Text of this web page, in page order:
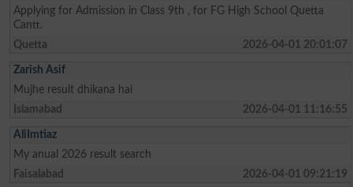
Applying for Admission in Class 9th , for FG High School Quetta
Cantt.
Quetta
2026-04-01 20:01:07
Zarish Asif
Mujhe result dhikana hai
Islamabad
2026-04-01 11:16:55
AliImtiaz
My anual 2026 result search
Faisalabad
2026-04-01 09:21:19